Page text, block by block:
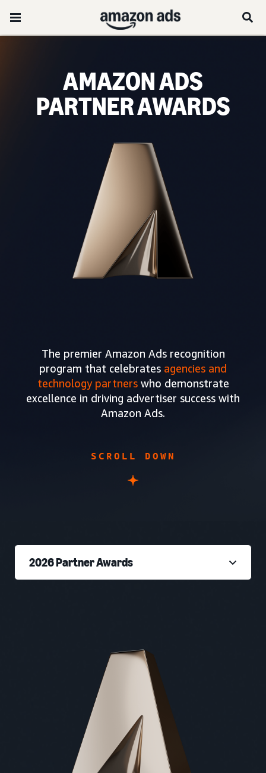
AMAZON ADS
PARTNER AWARDS
The premier Amazon Ads recognition
program that celebrates agencies and
technology partnerswho demonstrate
excellence in driving advertiser success with
Amazon Ads.
SCROLL DOWN
2026 Partner Awards